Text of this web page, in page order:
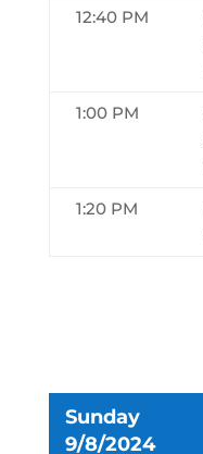
12:40 PM
1:00 PM
1:20 PM
Sunday
9/8/2024